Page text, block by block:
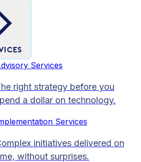
Services
right strategy before you
a dollar on technology.
Services
initiatives delivered on
without surprises.